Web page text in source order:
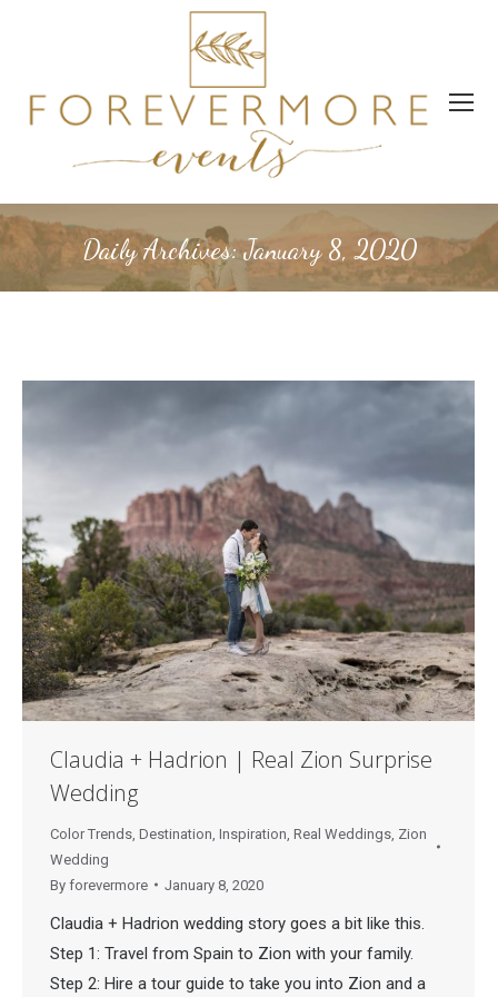
Daily Archives:January 8, 2020
Claudia + Hadrion | Real Zion Surprise
Wedding
Color Trends Destination Inspiration Real Weddings Zion
Wedding
By forevermore January 8, 2020
Claudia + Hadrion wedding story goes a bit like this.
Step 1: Travel from Spain to Zion with your family.
Step 2: Hire a tour guide to take you into Zion and a